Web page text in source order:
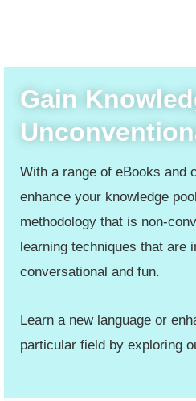
Gain
With a range of eBooks and
enhance your knowledge
methodology that is non-
learning techniques that are
conversational and fun.
Learn a new language or
particular field by exploring